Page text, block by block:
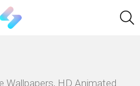
Wallpapers, HD Animated